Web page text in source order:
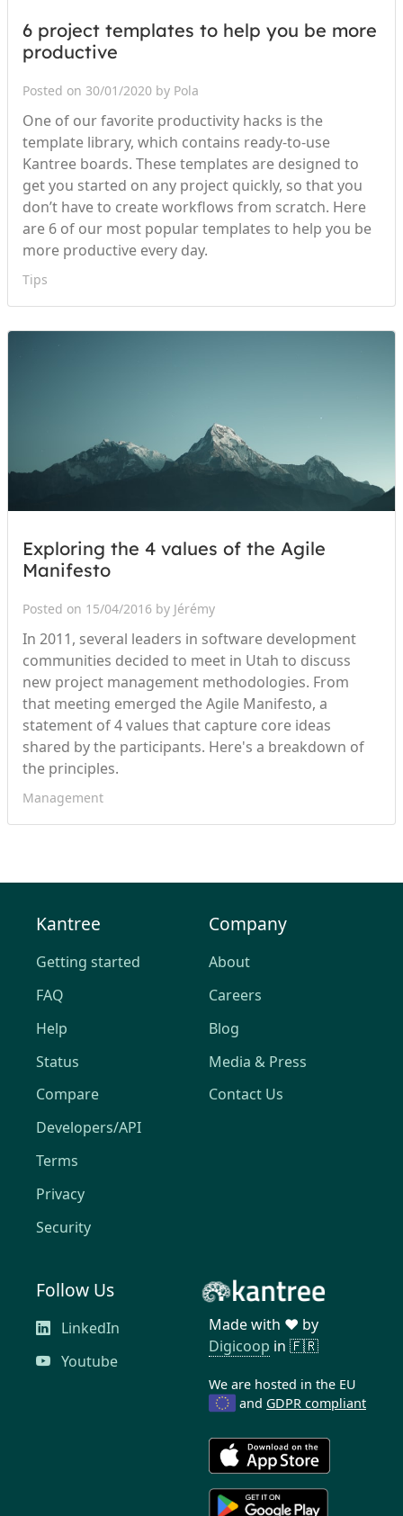
6 project templates to help you be more
productive
Posted on 30/01/2020 by Pola
One of our favorite productivity hacks is the
template library, which contains ready-to-use
Kantree boards. These templates are designed to
get you started on any project quickly, so that you
don’t have to create workflows from scratch. Here
are 6 of our most popular templates to help you be
more productive every day.
Tips
Exploring the 4 values of the Agile
Manifesto
Posted on 15/04/2016 by Jérémy
In 2011, several leaders in software development
communities decided to meet in Utah to discuss
new project management methodologies. From
that meeting emerged the Agile Manifesto, a
statement of 4 values that capture core ideas
shared by the participants. Here's a breakdown of
the principles.
Management
Kantree
Getting started
FAQ
Help
Status
Compare
Developers/API
Terms
Privacy
Security
Company
About
Careers
Blog
Media & Press
Contact Us
Follow Us
LinkedIn
Youtube
Made with ❤️ by
Digicoop in 🇫🇷
We are hosted in the EU
and GDPR compliant